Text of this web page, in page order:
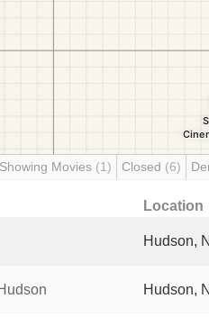
Showing Movies (1) Closed (6)
Location
Hudson,
Hudson,